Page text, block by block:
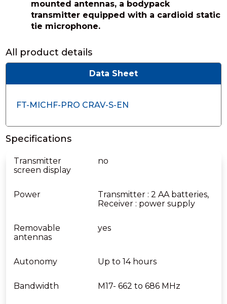
mounted antennas, a bodypack
transmitter equipped with a cardioid static
tie microphone.
All product details
Data Sheet
FT-MICHF-PRO CRAV-S-EN
Specifications
Transmitter
screen display
no
Power
Transmitter : 2 AA batteries,
Receiver : power supply
Removable
antennas
yes
Autonomy Up to 14 hours
Bandwidth M17- 662 to 686 MHz